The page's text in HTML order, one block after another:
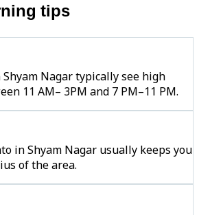
tips
Nagar typically see high
11 AM– 3PM and 7 PM–11 PM.
in Shyam Nagar usually keeps you
of the area.